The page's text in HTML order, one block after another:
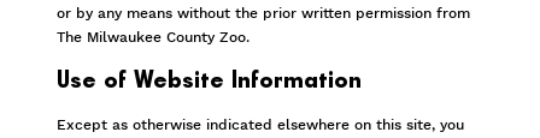
or by any means without the prior written permission from
The Milwaukee County Zoo.
Use of Website Information
Except as otherwise indicated elsewhere on this site, you